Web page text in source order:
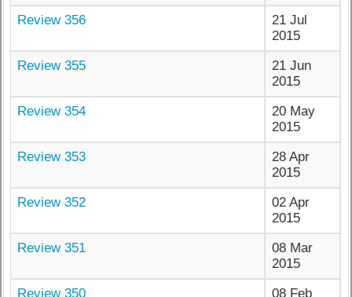
Review 356
21 Jul
2015
Review 355
21 Jun
2015
Review 354
20 May
2015
Review 353
28 Apr
2015
Review 352
02 Apr
2015
Review 351
08 Mar
2015
Review 350
08 Feb